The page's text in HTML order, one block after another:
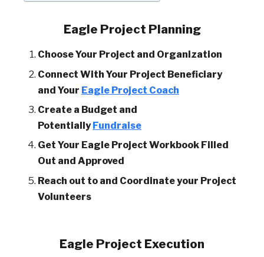
Eagle Project Planning
Choose Your Project and Organization
Connect With Your Project Beneficiary
and Your Eagle Project Coach
Create a Budget and
PotentiallyFundraise
Get Your Eagle Project Workbook Filled
Out and Approved
Reach out to and Coordinate your Project
Volunteers
Eagle Project Execution